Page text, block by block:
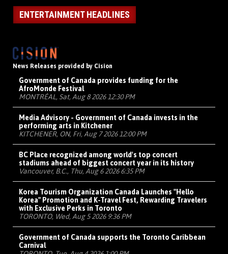
ENTERTAINMENT HEADLINES
News Releases provided by Cision
Government of Canada provides funding for the
AfroMonde Festival
MONTRÉAL, Sat, Aug 8 2026 12:30 PM
Media Advisory - Government of Canada invests in the
performing arts in Kitchener
KITCHENER, ON, Fri, Aug 7 2026 12:00 PM
BC Place recognized among world's top concert
stadiums ahead of biggest concert year in its history
Vancouver, B.C., Thu, Aug 6 2026 6:35 PM
Korea Tourism Organization Canada Launches "Hello
Korea" Promotion and K-Travel Fest, Rewarding Travelers
with Exclusive Perks in Toronto
TORONTO, Wed, Aug 5 2026 9:36 PM
Government of Canada supports the Toronto Caribbean
Carnival